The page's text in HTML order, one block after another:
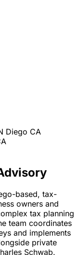
Diego CA
based, tax-
owners and
tax planning
team coordinates
and implements
private
Schwab.